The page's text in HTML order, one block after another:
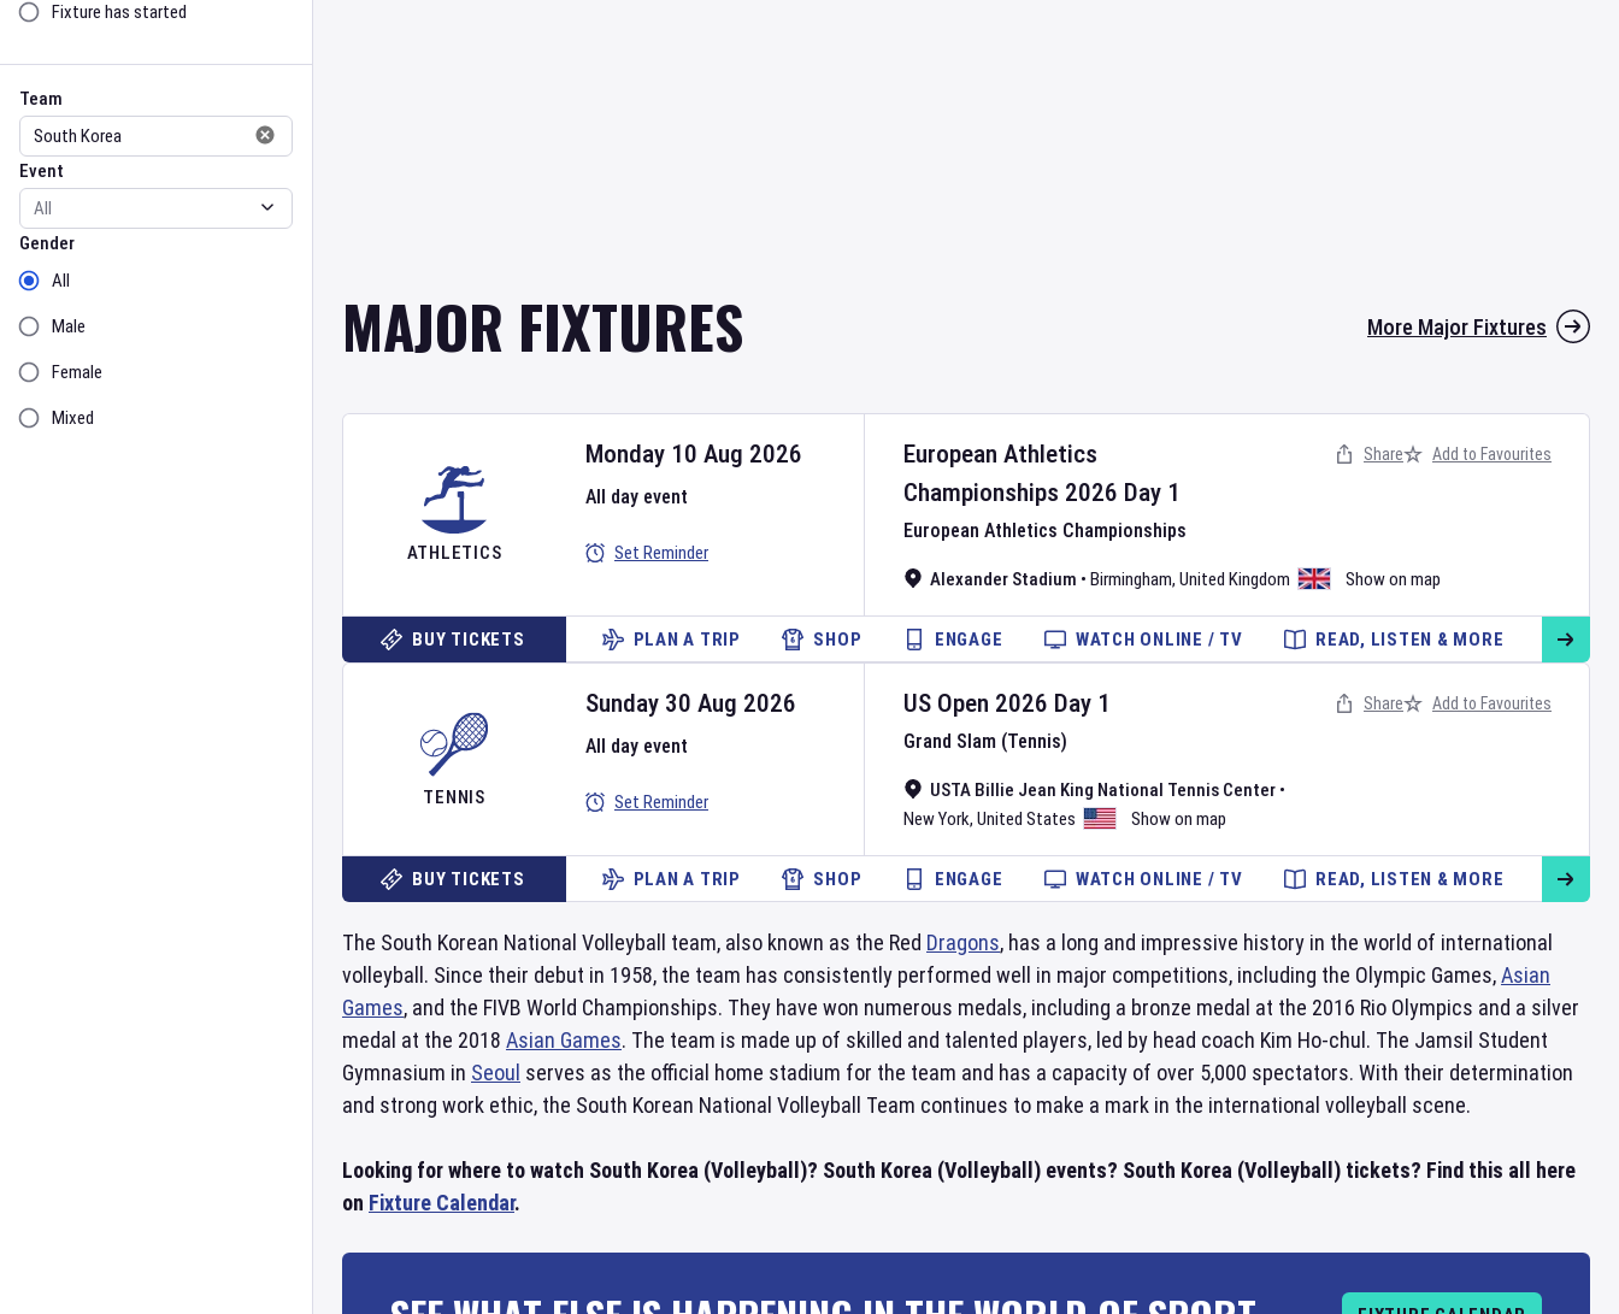
Fixture has started
Team
Team
Event
Event
Gender
Gender
All
Male
Female
Mixed
MAJOR FIXTURES More Major Fixtures
ATHLETICS
European Athletics
Championships 2026 Day 1
European Athletics Championships
Alexander Stadium • Birmingham, United Kingdom Show on map
Monday 10 Aug 2026
All day event
Set Reminder
Share Add to Favourites
BUY TICKETS PLAN A TRIP SHOP ENGAGE WATCH ONLINE / TV READ, LISTEN & MORE
TENNIS
US Open 2026 Day 1
Grand Slam (Tennis)
USTA Billie Jean King National Tennis Center •
New York, United States Show on map
Sunday 30 Aug 2026
All day event
Set Reminder
Share Add to Favourites
BUY TICKETS PLAN A TRIP SHOP ENGAGE WATCH ONLINE / TV READ, LISTEN & MORE
The South Korean National Volleyball team, also known as the Red Dragons, has a long and impressive history in the world of international
volleyball. Since their debut in 1958, the team has consistently performed well in major competitions, including the Olympic Games,Asian
Games, and the FIVB World Championships. They have won numerous medals, including a bronze medal at the 2016 Rio Olympics and a silver
medal at the 2018 Asian Games. The team is made up of skilled and talented players, led by head coach Kim Ho-chul. The Jamsil Student
Gymnasium in Seoul serves as the official home stadium for the team and has a capacity of over 5,000 spectators. With their determination
and strong work ethic, the South Korean National Volleyball Team continues to make a mark in the international volleyball scene.
Looking for where to watch South Korea (Volleyball)? South Korea (Volleyball) events? South Korea (Volleyball) tickets? Find this all here
on Fixture Calendar.